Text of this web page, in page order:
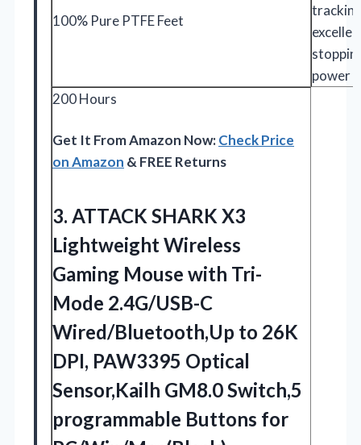
100% Pure PTFE Feet
power
200 Hours
Get It From Amazon Now:Check Price
on Amazon & FREE Returns
3. ATTACK SHARK X3
Lightweight Wireless
Gaming Mouse with Tri-
Mode 2.4G/USB-C
Wired/Bluetooth,Up to 26K
DPI, PAW3395 Optical
Sensor,Kailh GM8.0 Switch,5
programmable Buttons for